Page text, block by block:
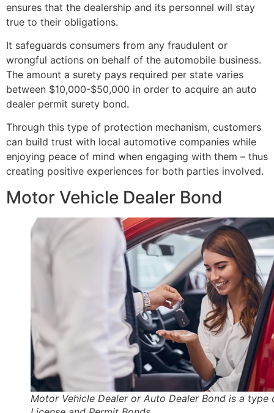
ensures that the dealership and its personnel will stay
true to their obligations.
It safeguards consumers from any fraudulent or
wrongful actions on behalf of the automobile business.
The amount a surety pays required per state varies
between $10,000-$50,000 in order to acquire an auto
dealer permit surety bond.
Through this type of protection mechanism, customers
can build trust with local automotive companies while
enjoying peace of mind when engaging with them – thus
creating positive experiences for both parties involved.
Motor Vehicle Dealer Bond
Motor Vehicle Dealer or Auto Dealer Bond is a type